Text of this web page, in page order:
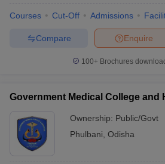
Courses Cut-Off Admissions
Enquire
Compare
100+ Brochures
Government Medical College and
Ownership: Public/Govt
Phulbani Odisha